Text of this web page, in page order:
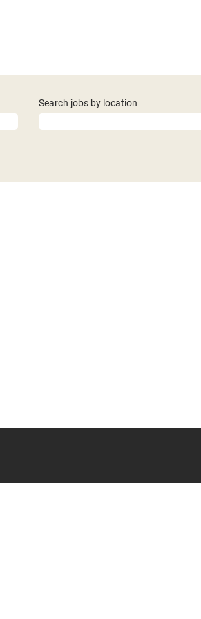
Search jobs by location